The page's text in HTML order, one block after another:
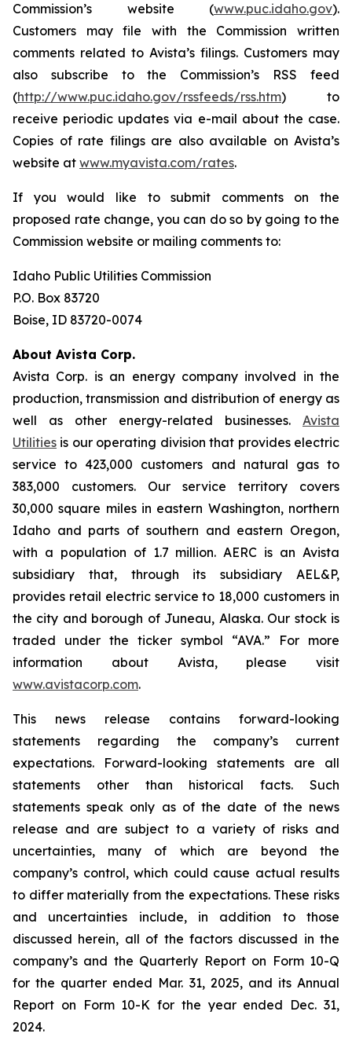
Commission’s website (www.puc.idaho.gov).
Customers may file with the Commission written
comments related to Avista’s filings. Customers may
also subscribe to the Commission’s RSS feed
(http://www.puc.idaho.gov/rssfeeds/rss.htm) to
receive periodic updates via e-mail about the case.
Copies of rate filings are also available on Avista’s
website at www.myavista.com/rates.
If you would like to submit comments on the
proposed rate change, you can do so by going to the
Commission website or mailing comments to:
Idaho Public Utilities Commission
P.O. Box 83720
Boise, ID 83720-0074
About Avista Corp.
Avista Corp. is an energy company involved in the
production, transmission and distribution of energy as
well as other energy-related businesses. Avista
Utilities is our operating division that provides electric
service to 423,000 customers and natural gas to
383,000 customers. Our service territory covers
30,000 square miles in eastern Washington, northern
Idaho and parts of southern and eastern Oregon,
with a population of 1.7 million. AERC is an Avista
subsidiary that, through its subsidiary AEL&P,
provides retail electric service to 18,000 customers in
the city and borough of Juneau, Alaska. Our stock is
traded under the ticker symbol “AVA.” For more
information about Avista, please visit
www.avistacorp.com.
This news release contains forward-looking
statements regarding the company’s current
expectations. Forward-looking statements are all
statements other than historical facts. Such
statements speak only as of the date of the news
release and are subject to a variety of risks and
uncertainties, many of which are beyond the
company’s control, which could cause actual results
to differ materially from the expectations. These risks
and uncertainties include, in addition to those
discussed herein, all of the factors discussed in the
company’s and the Quarterly Report on Form 10-Q
for the quarter ended Mar. 31, 2025, and its Annual
Report on Form 10-K for the year ended Dec. 31,
2024.